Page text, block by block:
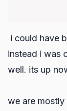
i could have
instead i was
well. its up
we are